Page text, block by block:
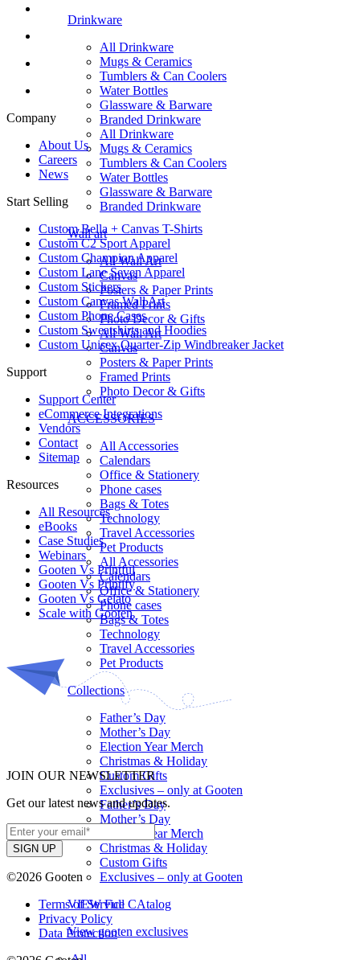
Drinkware
All Drinkware
Mugs & Ceramics
Tumblers & Can Coolers
Water Bottles
Glassware & Barware
Branded Drinkware
All Drinkware
Mugs & Ceramics
Tumblers & Can Coolers
Water Bottles
Glassware & Barware
Branded Drinkware
Wall art
All Wall Art
Canvas
Posters & Paper Prints
Framed Prints
Photo Decor & Gifts
All Wall Art
Canvas
Posters & Paper Prints
Framed Prints
Photo Decor & Gifts
ACCESSORIES
All Accessories
Calendars
Office & Stationery
Phone cases
Bags & Totes
Technology
Travel Accessories
Pet Products
All Accessories
Calendars
Office & Stationery
Phone cases
Bags & Totes
Technology
Travel Accessories
Pet Products
Collections
Father’s Day
Mother’s Day
Election Year Merch
Christmas & Holiday
Custom Gifts
Exclusives – only at Gooten
Father’s Day
Mother’s Day
Election Year Merch
Christmas & Holiday
Custom Gifts
Exclusives – only at Gooten
VIEW Full CAtalog
View gooten exclusives
Company
About Us
Careers
News
Start Selling
Custom Bella + Canvas T-Shirts
Custom C2 Sport Apparel
Custom Champion Apparel
Custom Lane Seven Apparel
Custom Stickers
Custom Canvas Wall Art
Custom Phone Cases
Custom Sweatshirts and Hoodies
Custom Unisex Quarter-Zip Windbreaker Jacket
Support
Support Center
eCommerce Integrations
Vendors
Contact
Sitemap
Resources
All Resources​
eBooks
Case Studies
Webinars
Gooten Vs Printful
Gooten Vs Printify
Gooten Vs Gelato
Scale with Gooten
JOIN OUR NEWSLETTER
Get our latest news and updates.
©2026 Gooten
Terms of Service
Privacy Policy
Data Protection